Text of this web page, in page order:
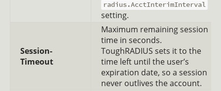
radius.AcctInterimInterval
setting.
Session-
Timeout
Maximum remaining session
time in seconds.
ToughRADIUS sets it to the
time left until the user’s
expiration date, so a session
never outlives the account.